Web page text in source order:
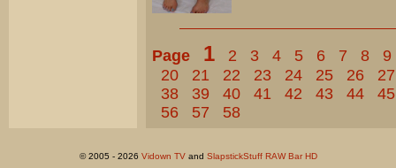
Page 1 2 3 4 5 6 7 8
9
20
21 22 23 24 25 26
27
38
39 40 41 42 43 44
45
56
57 58
© 2005 - 2026 Vidown TVand SlapstickStuff RAW Bar HD